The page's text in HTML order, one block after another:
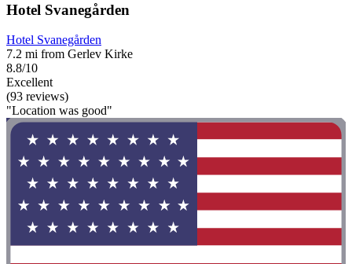
Hotel Svanegården
Hotel Svanegården
7.2 mi from Gerlev Kirke
8.8/10
Excellent
(93 reviews)
"Location was good"